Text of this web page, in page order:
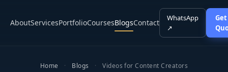
AboutServicesPortfolioCoursesBlogsContact
WhatsApp
↗
Home · Blogs · Videos for Content Creators